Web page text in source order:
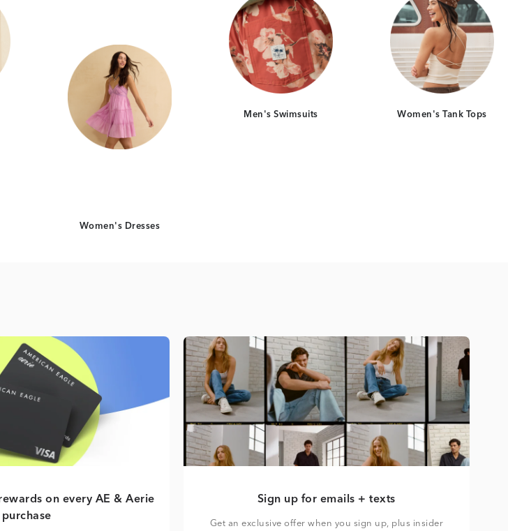
Women's Dresses
Men's Swimsuits Women's Tank Tops
on every AE & Aerie
purchase
Sign up for emails + texts
Get an exclusive offer when you sign up, plus insider